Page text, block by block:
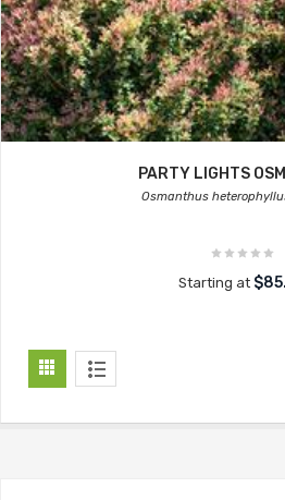
PARTY LIGHTS
Osmanthus
Starting at